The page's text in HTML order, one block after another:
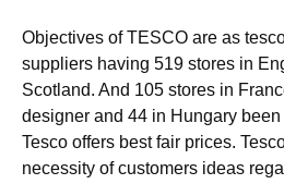
Objectives of TESCO are as
suppliers having 519 stores in
Scotland. And 105 stores in
designer and 44 in Hungary
Tesco offers best fair prices.
necessity of customers ideas